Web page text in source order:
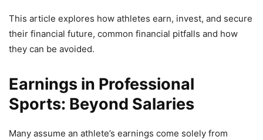
This article explores how athletes earn, invest, and secure
their financial future, common financial pitfalls and how
they can be avoided.
Earnings in Professional
Sports: Beyond Salaries
Many assume an athlete’s earnings come solely from